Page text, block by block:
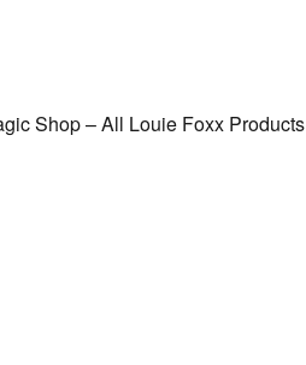
Shop – All Louie Foxx Products